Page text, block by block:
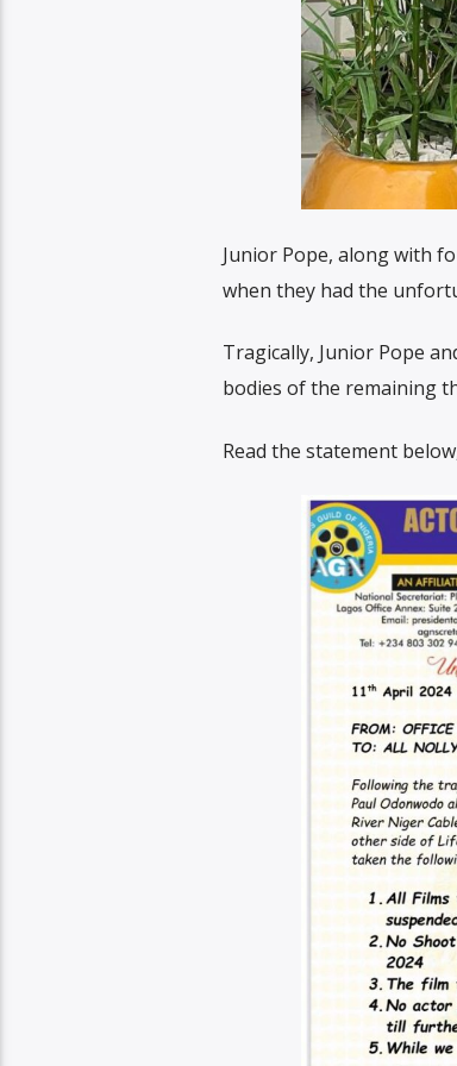
Junior Pope, along with
when they had the
Tragically, Junior Pope
bodies of the remaining
Read the statement